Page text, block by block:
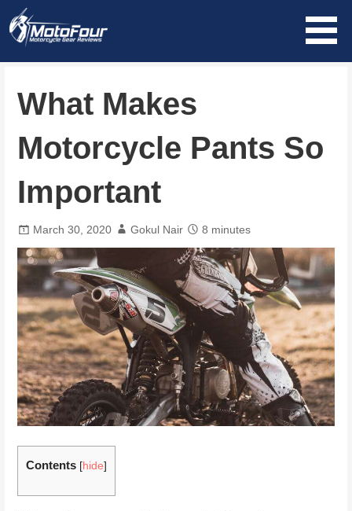
Skip
What Makes
Motorcycle Pants So
Important
March 30, 2020 Gokul Nair 8 minutes
Contents [hide]